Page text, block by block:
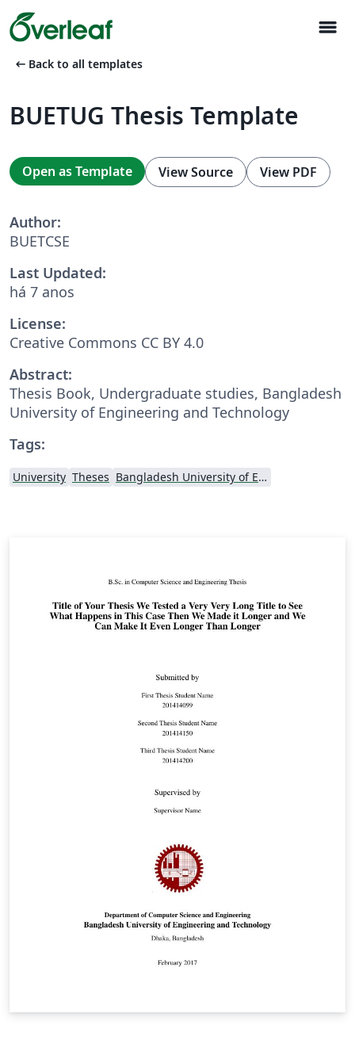
menu
arrow_left_alt Back to all templates
BUETUG Thesis Template
Open as Template View Source View PDF
Author:
BUETCSE
Last Updated:
há 7 anos
License:
Creative Commons CC BY 4.0
Abstract:
Thesis Book, Undergraduate studies, Bangladesh
University of Engineering and Technology
Tags:
University Theses Bangladesh University of Engineering and Technolog